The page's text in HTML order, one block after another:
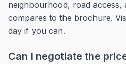
neighbourhood, road
compares to the brochure.
day if you can.
Can I negotiate the